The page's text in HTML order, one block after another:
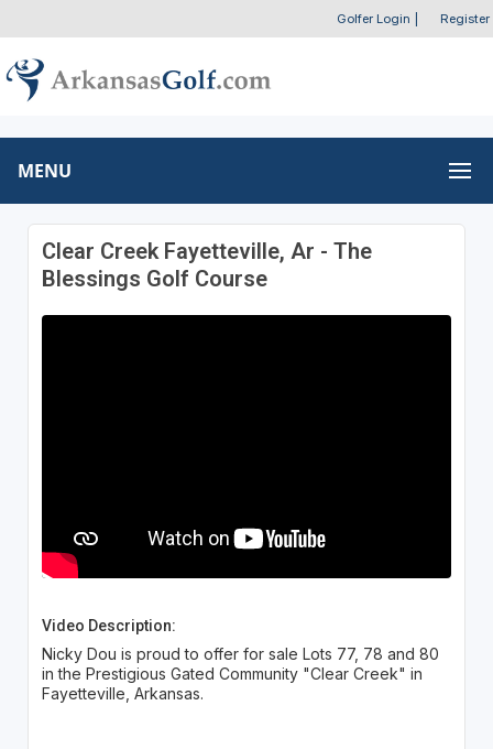
Golfer Login Register
MENU
Clear Creek Fayetteville, Ar - The
Blessings Golf Course
Video Description:
Nicky Dou is proud to offer for sale Lots 77, 78 and 80
in the Prestigious Gated Community "Clear Creek" in
Fayetteville, Arkansas.